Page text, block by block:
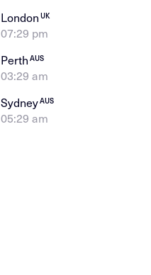
LondonUK
07:29 pm
PerthAUS
03:29 am
SydneyAUS
05:29 am